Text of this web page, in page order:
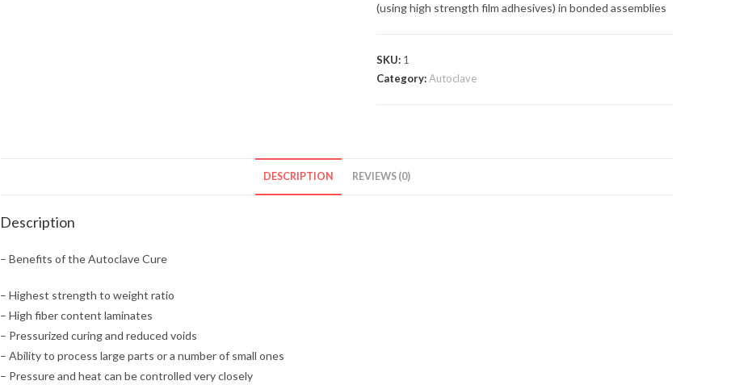
(using high strength film adhesives) in bonded assemblies
SKU: 1
Category:Autoclave
DESCRIPTION REVIEWS (0)
Description
– Benefits of the Autoclave Cure
– Highest strength to weight ratio
– High fiber content laminates
– Pressurized curing and reduced voids
– Ability to process large parts or a number of small ones
– Pressure and heat can be controlled very closely